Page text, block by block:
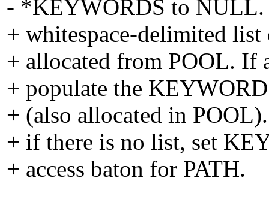
- *KEYWORDS to NULL.
+ whitespace-delimited
+ allocated from POOL. If
+ populate the
+ (also allocated in
+ if there is no list, set
+ access baton for PATH.